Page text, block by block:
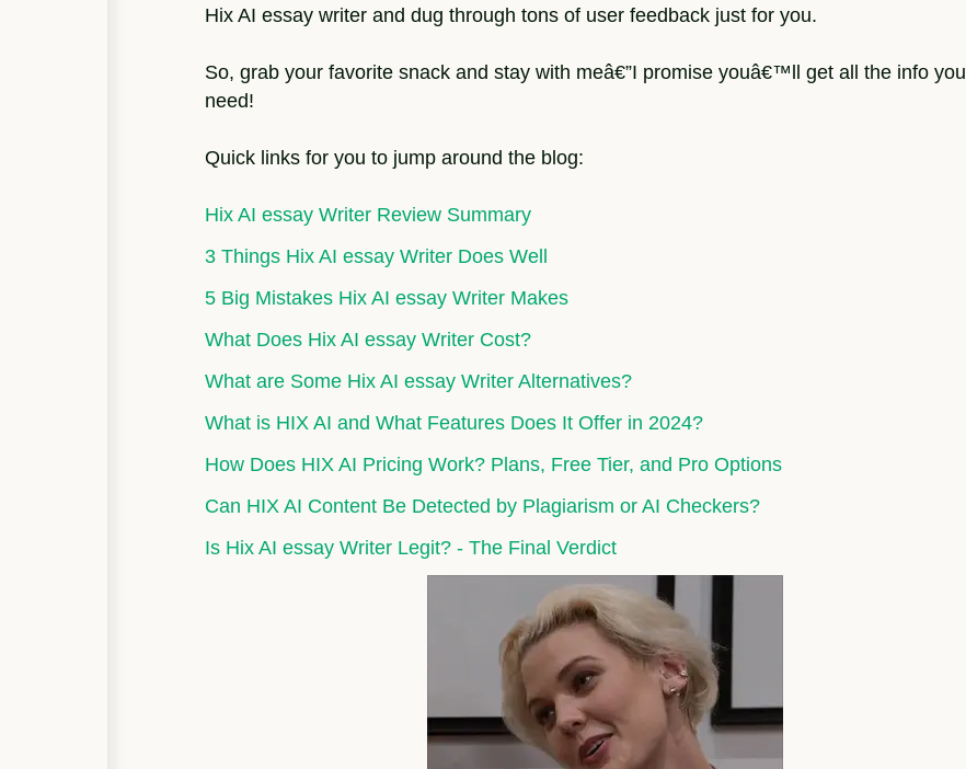
Hix AI essay writer and dug through tons of user feedback just for you.
So, grab your favorite snack and stay with meâ€”I promise youâ€™ll get all the info you
need!
Quick links for you to jump around the blog:
Hix AI essay Writer Review Summary
3 Things Hix AI essay Writer Does Well
5 Big Mistakes Hix AI essay Writer Makes
What Does Hix AI essay Writer Cost?
What are Some Hix AI essay Writer Alternatives?
What is HIX AI and What Features Does It Offer in 2024?
How Does HIX AI Pricing Work? Plans, Free Tier, and Pro Options
Can HIX AI Content Be Detected by Plagiarism or AI Checkers?
Is Hix AI essay Writer Legit? - The Final Verdict